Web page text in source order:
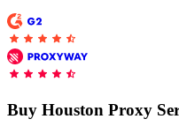
Buy Houston Proxy